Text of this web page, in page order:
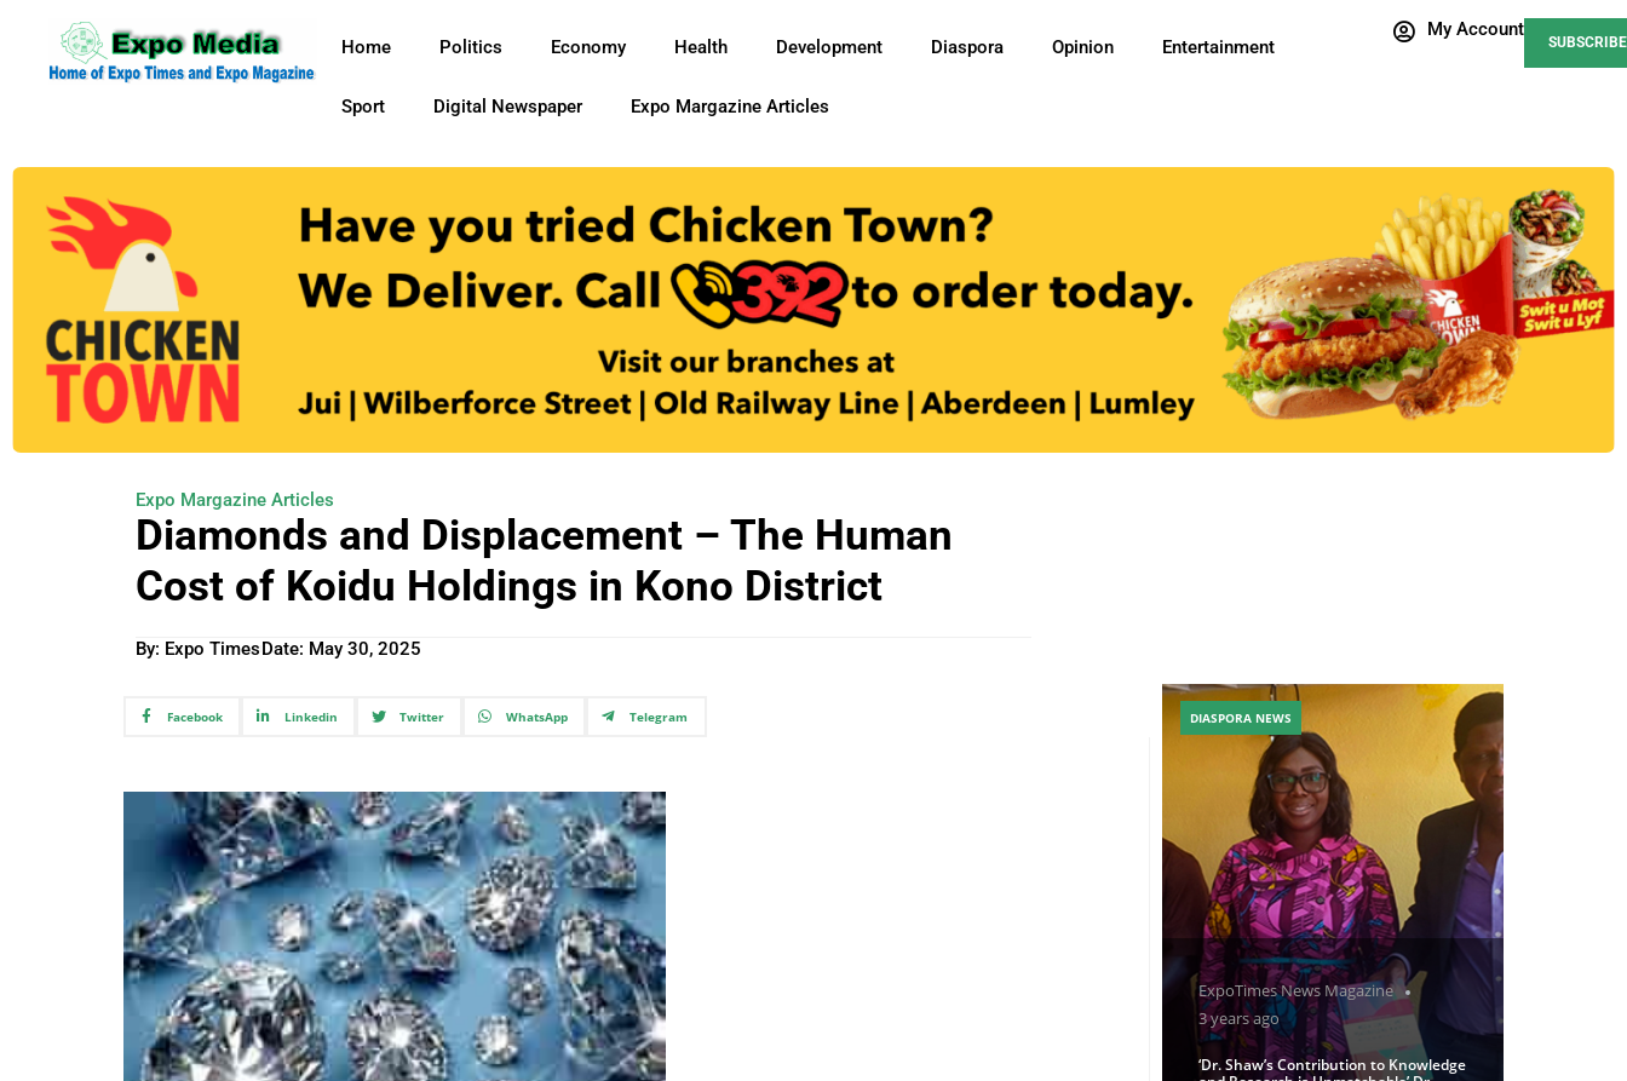
Home Politics Economy Health Development Diaspora Opinion Entertainment
Sport Digital Newspaper Expo Margazine Articles
My Account
SUBSCRIBE
Expo Margazine Articles
Diamonds and Displacement – The Human
Cost of Koidu Holdings in Kono District
By: Expo TimesDate: May 30, 2025
ExpoTimes News Magazine
3 years ago
‘Dr. Shaw’s Contribution to Knowledge
DIASPORA NEWS
Facebook Linkedin Twitter WhatsApp Telegram